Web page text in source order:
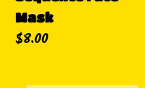
Mask
Precio
$8.00